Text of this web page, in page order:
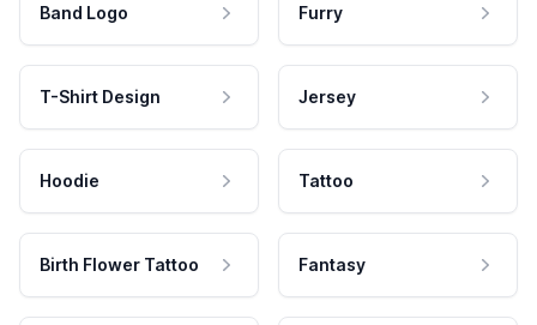
Band Logo Furry
T-Shirt Design Jersey
Hoodie Tattoo
Birth Flower Tattoo Fantasy